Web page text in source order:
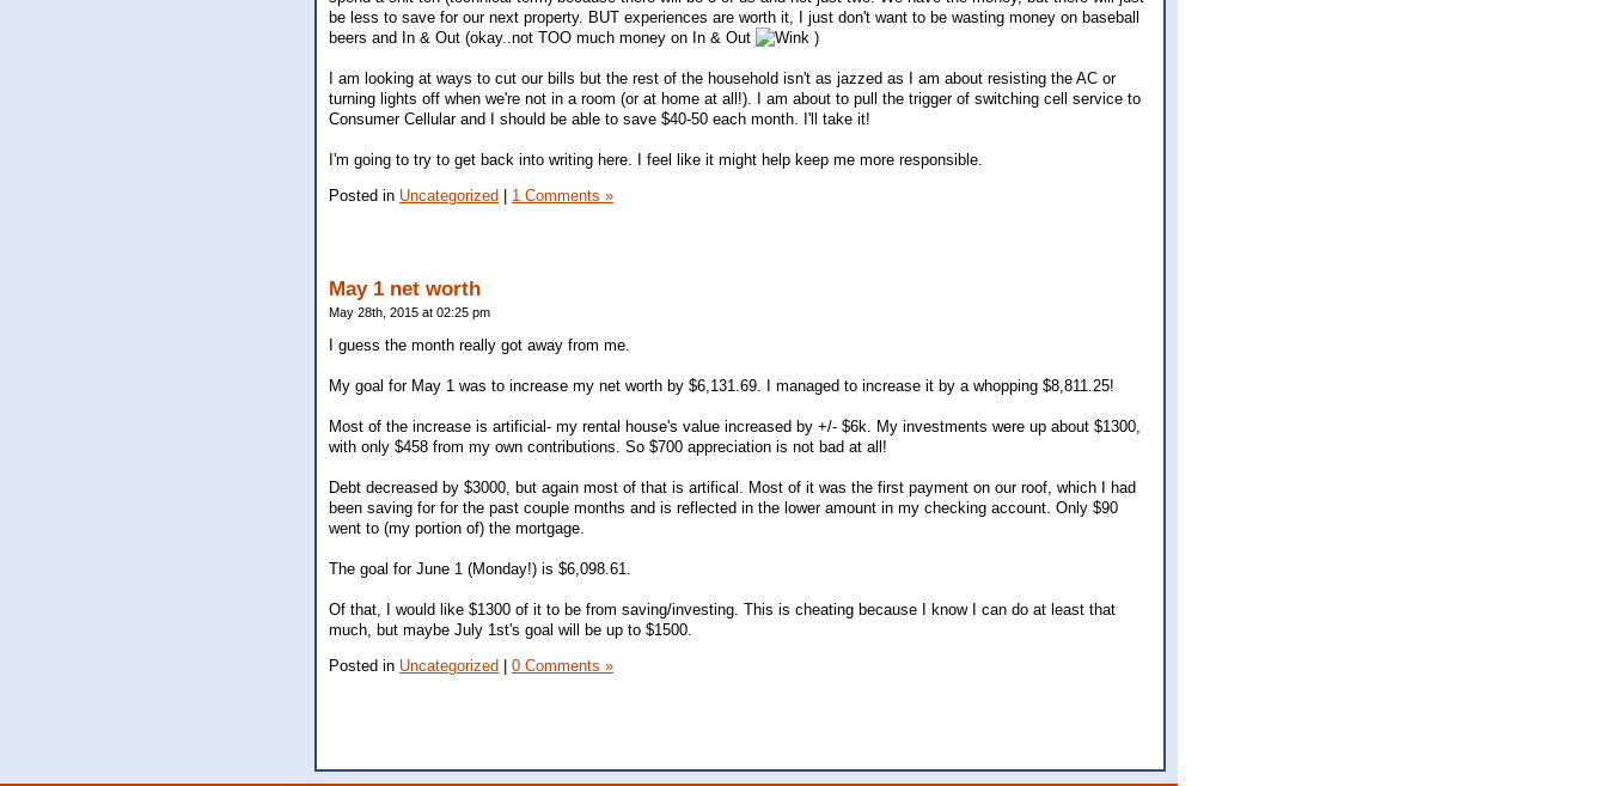
be less to save for our next property. BUT experiences are worth it, I just don't want to be wasting money on baseball
beers and In & Out (okay..not TOO much money on In & Out
)
I am looking at ways to cut our bills but the rest of the household isn't as jazzed as I am about resisting the AC or
turning lights off when we're not in a room (or at home at all!). I am about to pull the trigger of switching cell service to
Consumer Cellular and I should be able to save $40-50 each month. I'll take it!
I'm going to try to get back into writing here. I feel like it might help keep me more responsible.
Posted in Uncategorized | 1 Comments »
May 1 net worth
May 28th, 2015 at 02:25 pm
I guess the month really got away from me.
My goal for May 1 was to increase my net worth by $6,131.69. I managed to increase it by a whopping $8,811.25!
Most of the increase is artificial- my rental house's value increased by +/- $6k. My investments were up about $1300,
with only $458 from my own contributions. So $700 appreciation is not bad at all!
Debt decreased by $3000, but again most of that is artifical. Most of it was the first payment on our roof, which I had
been saving for for the past couple months and is reflected in the lower amount in my checking account. Only $90
went to (my portion of) the mortgage.
The goal for June 1 (Monday!) is $6,098.61.
Of that, I would like $1300 of it to be from saving/investing. This is cheating because I know I can do at least that
much, but maybe July 1st's goal will be up to $1500.
Posted in Uncategorized 0 Comments »